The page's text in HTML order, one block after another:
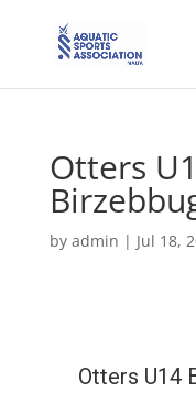
Otters
by admin | Jul 18,
Otters U14